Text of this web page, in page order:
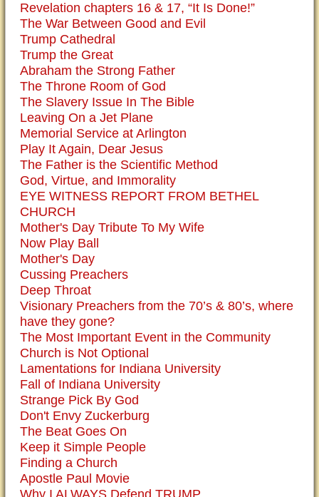
Revelation chapters 16 & 17, “It Is Done!”
The War Between Good and Evil
Trump Cathedral
Trump the Great
Abraham the Strong Father
The Throne Room of God
The Slavery Issue In The Bible
Leaving On a Jet Plane
Memorial Service at Arlington
Play It Again, Dear Jesus
The Father is the Scientific Method
God, Virtue, and Immorality
EYE WITNESS REPORT FROM BETHEL
CHURCH
Mother's Day Tribute To My Wife
Now Play Ball
Mother's Day
Cussing Preachers
Deep Throat
Visionary Preachers from the 70’s & 80’s, where
have they gone?
The Most Important Event in the Community
Church is Not Optional
Lamentations for Indiana University
Fall of Indiana University
Strange Pick By God
Don't Envy Zuckerburg
The Beat Goes On
Keep it Simple People
Finding a Church
Apostle Paul Movie
Why I ALWAYS Defend TRUMP